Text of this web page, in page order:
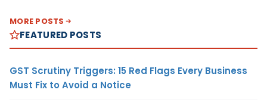
MORE POSTS
FEATURED POSTS
GST Scrutiny Triggers: 15 Red Flags Every Business
Must Fix to Avoid a Notice